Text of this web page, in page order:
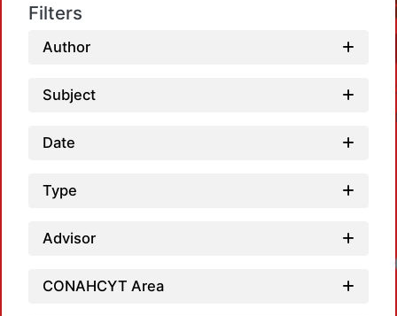
Filters
Author
Subject
Date
Type
Advisor
CONAHCYT Area